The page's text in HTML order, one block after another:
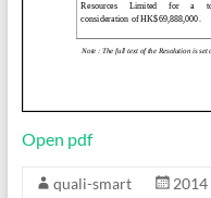
Open pdf
quali-smart 2014